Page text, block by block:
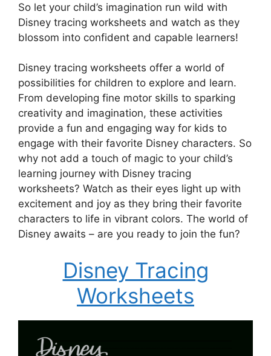
So let your child’s imagination run wild with
Disney tracing worksheets and watch as they
blossom into confident and capable learners!
Disney tracing worksheets offer a world of
possibilities for children to explore and learn.
From developing fine motor skills to sparking
creativity and imagination, these activities
provide a fun and engaging way for kids to
engage with their favorite Disney characters. So
why not add a touch of magic to your child’s
learning journey with Disney tracing
worksheets? Watch as their eyes light up with
excitement and joy as they bring their favorite
characters to life in vibrant colors. The world of
Disney awaits – are you ready to join the fun?
Disney Tracing
Worksheets